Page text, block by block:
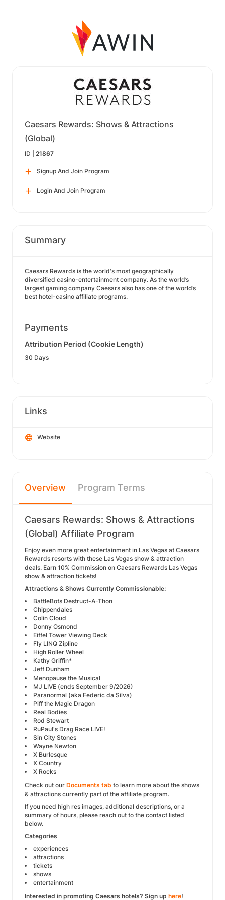
Caesars Rewards: Shows & Attractions
(Global)
ID | 21867
Signup And Join Program
Login And Join Program
Summary
Caesars Rewards is the world's most geographically
diversified casino-entertainment company. As the world’s
largest gaming company Caesars also has one of the world’s
best hotel-casino affiliate programs.
Payments
Attribution Period (Cookie Length)
30 Days
Links
Website
Overview Program Terms
Caesars Rewards: Shows & Attractions
(Global) Affiliate Program
Enjoy even more great entertainment in Las Vegas at Caesars
Rewards resorts with these Las Vegas show & attraction
deals. Earn 10% Commission on Caesars Rewards Las Vegas
show & attraction tickets!
Attractions & Shows Currently Commissionable:
BattleBots Destruct-A-Thon
Chippendales
Colin Cloud
Donny Osmond
Eiffel Tower Viewing Deck
Fly LINQ Zipline
High Roller Wheel
Kathy Griffin*
Jeff Dunham
Menopause the Musical
MJ LIVE (ends September 9/2026)
Paranormal (aka Federic da Silva)
Piff the Magic Dragon
Real Bodies
Rod Stewart
RuPaul's Drag Race LIVE!
Sin City Stones
Wayne Newton
X Burlesque
X Country
X Rocks
Check out our Documents tab to learn more about the shows
& attractions currently part of the affiliate program.
If you need high res images, additional descriptions, or a
summary of hours, please reach out to the contact listed
below.
Categories
experiences
attractions
tickets
shows
entertainment
Interested in promoting Caesars hotels? Sign up here!